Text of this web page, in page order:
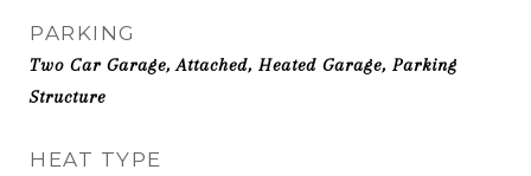
PARKING
Two Car Garage, Attached, Heated Garage, Parking
Structure
HEAT TYPE